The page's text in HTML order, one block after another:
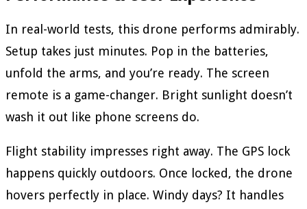
In real-world tests, this drone performs admirably.
Setup takes just minutes. Pop in the batteries,
unfold the arms, and you’re ready. The screen
remote is a game-changer. Bright sunlight doesn’t
wash it out like phone screens do.
Flight stability impresses right away. The GPS lock
happens quickly outdoors. Once locked, the drone
hovers perfectly in place. Windy days? It handles